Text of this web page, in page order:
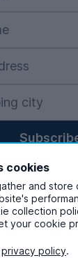
details
to
from
View our
cookies
and store
collection
your cookie
privacy policy.